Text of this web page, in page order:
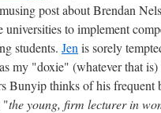
post about Brendan
universities to implement
students. Jen is sorely
my "doxie" (whatever that is)
Bunyip thinks of his frequent
"the young, firm lecturer in